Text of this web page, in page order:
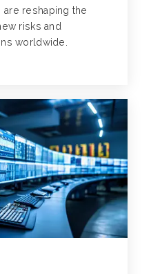
reshaping the
risks and
worldwide.